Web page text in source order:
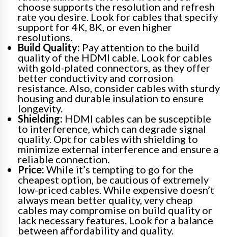
choose supports the resolution and refresh
rate you desire. Look for cables that specify
support for 4K, 8K, or even higher
resolutions.
Build Quality: Pay attention to the build
quality of the HDMI cable. Look for cables
with gold-plated connectors, as they offer
better conductivity and corrosion
resistance. Also, consider cables with sturdy
housing and durable insulation to ensure
longevity.
Shielding: HDMI cables can be susceptible
to interference, which can degrade signal
quality. Opt for cables with shielding to
minimize external interference and ensure a
reliable connection.
Price: While it’s tempting to go for the
cheapest option, be cautious of extremely
low-priced cables. While expensive doesn’t
always mean better quality, very cheap
cables may compromise on build quality or
lack necessary features. Look for a balance
between affordability and quality.